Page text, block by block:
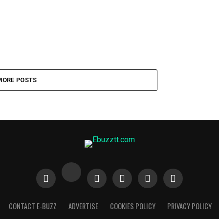
POSTS
CONTACT E-BUZZ ADVERTISE COOKIES POLICY PRIVACY POLICY